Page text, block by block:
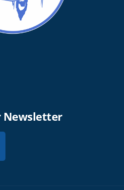
Newsletter